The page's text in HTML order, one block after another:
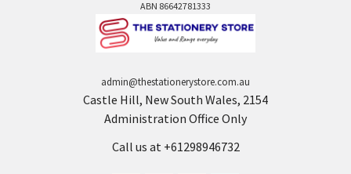
ABN 86642781333
admin@thestationerystore.com.au
Castle Hill, New South Wales, 2154
Administration Office Only
Call us at +61298946732